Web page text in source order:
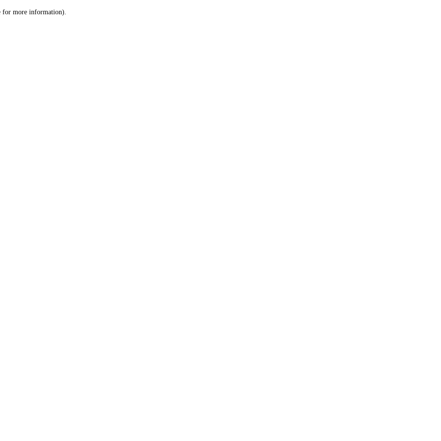
for more information).